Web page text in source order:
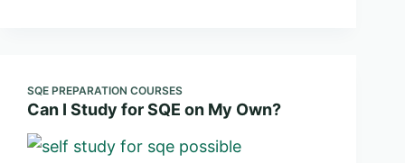
SQE PREPARATION COURSES
Can I Study for SQE on My Own?